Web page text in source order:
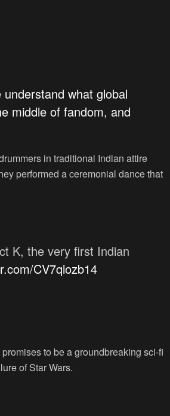
what global
middle of fandom, and
in traditional Indian attire
performed a ceremonial dance that
K, the very first Indian
CV7qlozb14
promises to be a groundbreaking sci-fi
of Star Wars.